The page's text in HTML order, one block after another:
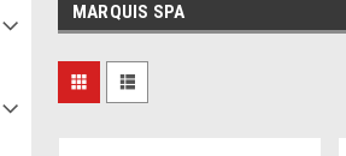
MARQUIS SPA